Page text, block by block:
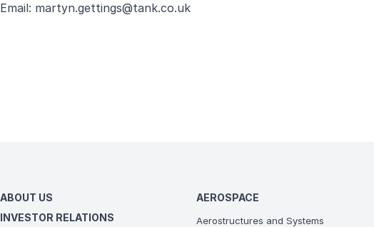
Email: martyn.gettings@tank.co.uk
ABOUT US
INVESTOR RELATIONS
AEROSPACE
Aerostructures and Systems